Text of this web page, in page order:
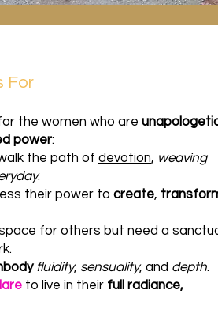
For
the women who are
power:
the path of devotion, weaving
.
their power to create,
for others but need a
fluidity, sensuality, and depth.
to live in their full radiance,